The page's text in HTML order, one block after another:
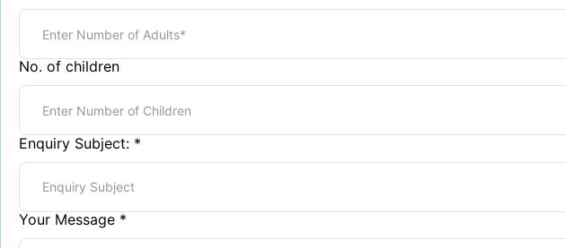
No. of children
Enquiry Subject: *
Your Message *